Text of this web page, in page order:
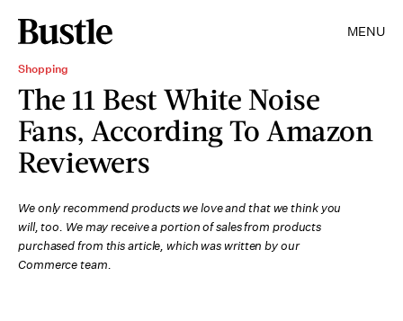
MENU
Shopping
The 11 Best White Noise
Fans, According To Amazon
Reviewers
We only recommend products we love and that we think you
will, too. We may receive a portion of sales from products
purchased from this article, which was written by our
Commerce team.